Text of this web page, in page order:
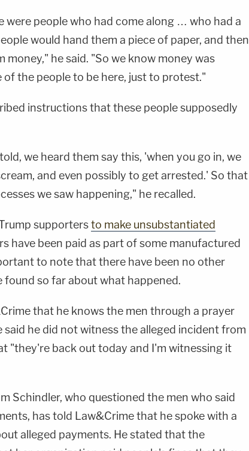
were people who had come along … who had a
would hand them a piece of paper, and then
money," he said. "So we know money was
the people to be here, just to protest."
instructions that these people supposedly
we heard them say this, 'when you go in, we
and even possibly to get arrested.' So that
we saw happening," he recalled.
supportersto make unsubstantiated
have been paid as part of some manufactured
to note that there have been no other
found so far about what happened.
that he knows the men through a prayer
said he did not witness the alleged incident from
"they're back out today and I'm witnessing it
Schindler, who questioned the men who said
has told Law&Crime that he spoke with a
alleged payments. He stated that the